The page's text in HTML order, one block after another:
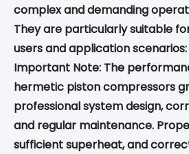
complex and demanding
They are particularly suitable
users and application scenarios:
Important Note: The
hermetic piston compressors
professional system design,
and regular maintenance.
sufficient superheat, and